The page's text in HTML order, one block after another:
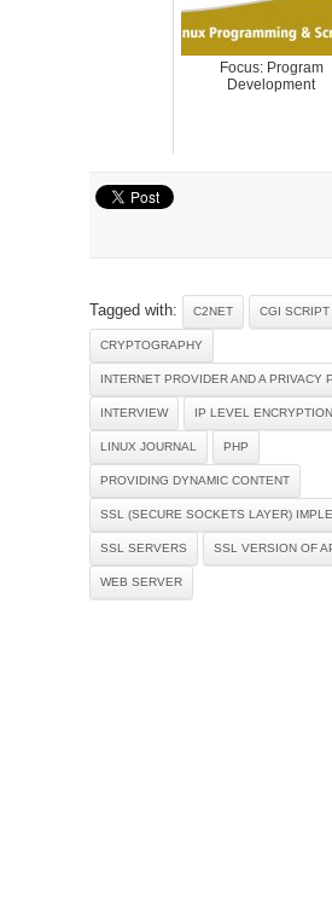
Focus: Program
Development
Tagged with: C2NET CGI SCRIPT
CRYPTOGRAPHY
INTERNET PROVIDER AND A PRIVACY
INTERVIEW IP LEVEL ENCRYPTION
LINUX JOURNAL PHP
PROVIDING DYNAMIC CONTENT
SSL (SECURE SOCKETS LAYER)
SSL SERVERS SSL VERSION OF
WEB SERVER